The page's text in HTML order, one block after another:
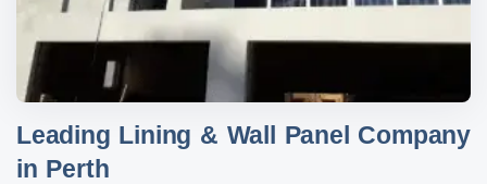
Leading Lining & Wall Panel Company
in Perth